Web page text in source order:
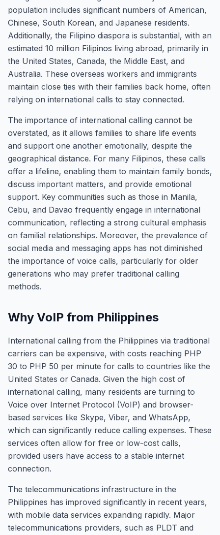
population includes significant numbers of American,
Chinese, South Korean, and Japanese residents.
Additionally, the Filipino diaspora is substantial, with an
estimated 10 million Filipinos living abroad, primarily in
the United States, Canada, the Middle East, and
Australia. These overseas workers and immigrants
maintain close ties with their families back home, often
relying on international calls to stay connected.
The importance of international calling cannot be
overstated, as it allows families to share life events
and support one another emotionally, despite the
geographical distance. For many Filipinos, these calls
offer a lifeline, enabling them to maintain family bonds,
discuss important matters, and provide emotional
support. Key communities such as those in Manila,
Cebu, and Davao frequently engage in international
communication, reflecting a strong cultural emphasis
on familial relationships. Moreover, the prevalence of
social media and messaging apps has not diminished
the importance of voice calls, particularly for older
generations who may prefer traditional calling
methods.
Why VoIP from Philippines
International calling from the Philippines via traditional
carriers can be expensive, with costs reaching PHP
30 to PHP 50 per minute for calls to countries like the
United States or Canada. Given the high cost of
international calling, many residents are turning to
Voice over Internet Protocol (VoIP) and browser-
based services like Skype, Viber, and WhatsApp,
which can significantly reduce calling expenses. These
services often allow for free or low-cost calls,
provided users have access to a stable internet
connection.
The telecommunications infrastructure in the
Philippines has improved significantly in recent years,
with mobile data services expanding rapidly. Major
telecommunications providers, such as PLDT and